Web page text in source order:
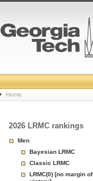
College
Basketball
Rankings
Page
Home
2026 LRMC rankings
Men
Bayesian LRMC
Classic LRMC
LRMC(0) [no margin of